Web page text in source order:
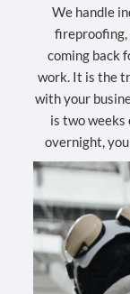
We handle
fireproofing,
coming back
work. It is the
with your
is two weeks
overnight,